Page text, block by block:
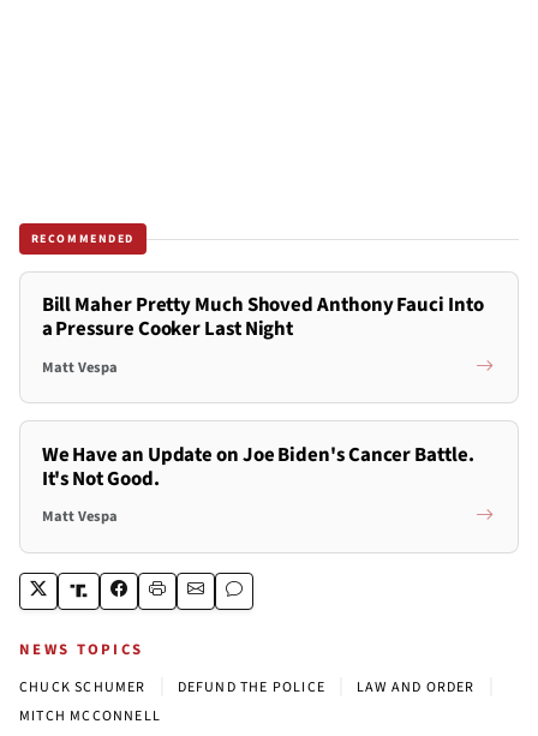
RECOMMENDED
Bill Maher Pretty Much Shoved Anthony Fauci Into
a Pressure Cooker Last Night
Matt Vespa
We Have an Update on Joe Biden's Cancer Battle.
It's Not Good.
Matt Vespa
NEWS TOPICS
CHUCK SCHUMER DEFUND THE POLICE LAW AND ORDER
MITCH MCCONNELL